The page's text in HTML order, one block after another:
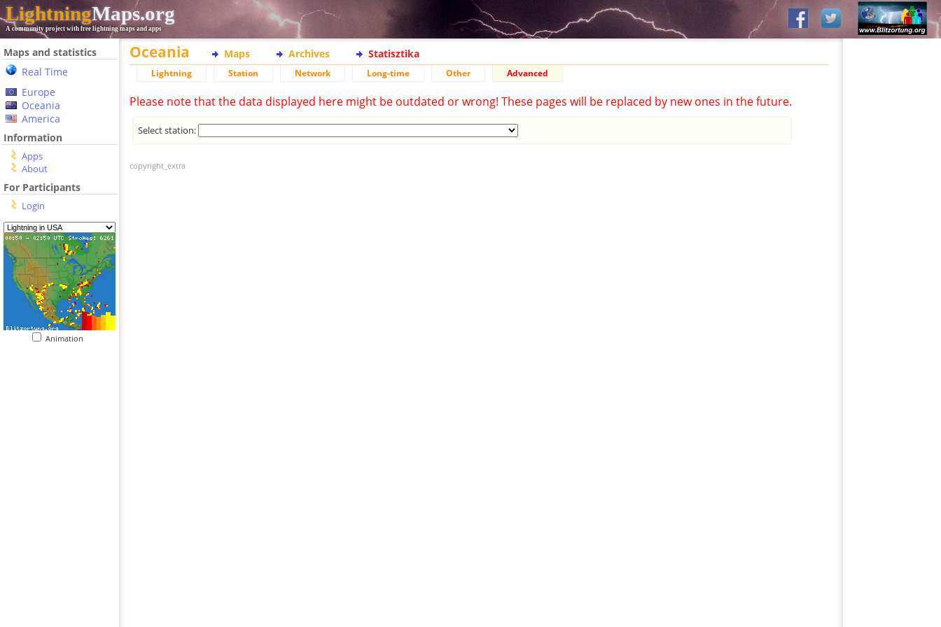
LightningMaps.org
A community project with free lightning maps and apps
Maps and statistics
Real Time
Europe
Oceania
America
Information
Apps
About
For Participants
Login
Animation
Oceania Maps Archives Statisztika
Lightning Station Network Long-time Other Advanced
Please note that the data displayed here might be outdated or wrong! These pages will be replaced by new ones in the future.
Select station:
copyright_extra